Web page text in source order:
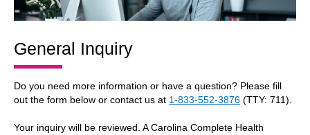
General Inquiry
Do you need more information or have a question? Please fill
out the form below or contact us at 1-833-552-3876 (TTY: 711).
Your inquiry will be reviewed. A Carolina Complete Health